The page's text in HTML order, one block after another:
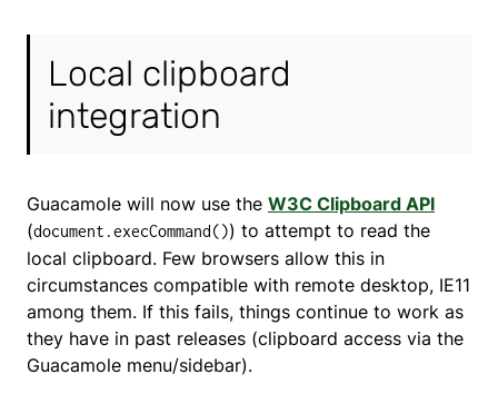
Local clipboard
integration
Guacamole will now use the W3C Clipboard API
(document.execCommand()) to attempt to read the
local clipboard. Few browsers allow this in
circumstances compatible with remote desktop, IE11
among them. If this fails, things continue to work as
they have in past releases (clipboard access via the
Guacamole menu/sidebar).